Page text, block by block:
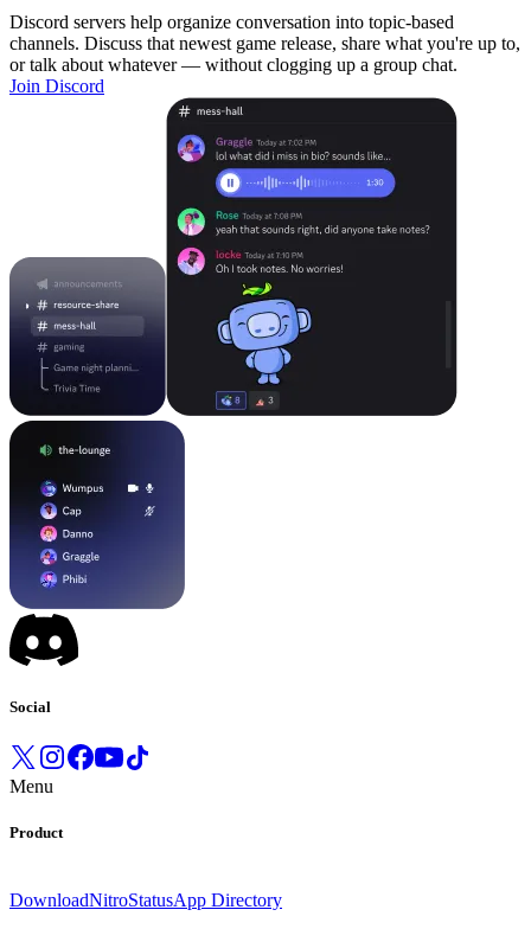
Discord servers help organize conversation into topic-based
channels. Discuss that newest game release, share what you're up to,
or talk about whatever — without clogging up a group chat.
Join Discord
Social
Menu
Product
DownloadNitroStatusApp Directory